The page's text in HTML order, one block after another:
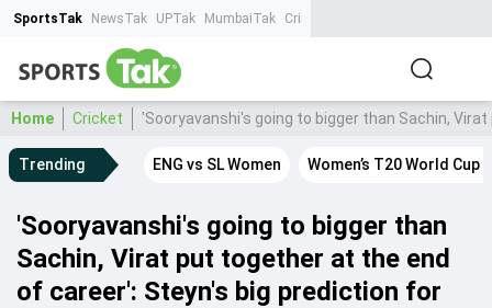
SportsTak NewsTak UPTak MumbaiTak CrimeTak
Home Cricket 'Sooryavanshi's going to bigger than Sachin,
Trending ENG vs SL Women Women’s T20 World Cup
'Sooryavanshi's going to bigger than
Sachin, Virat put together at the end
of career': Steyn's big prediction for